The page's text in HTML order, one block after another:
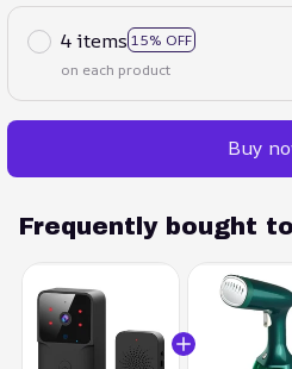
4 items 15% OFF
on each product
Buy
Frequently bought